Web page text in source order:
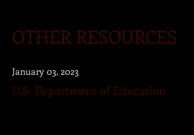
OTHER RESOURCES
January 03, 2023
U.S. Department of Education